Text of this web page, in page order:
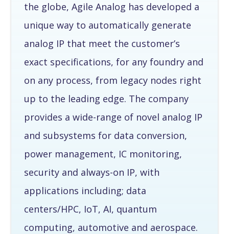
the globe, Agile Analog has developed a
unique way to automatically generate
analog IP that meet the customer’s
exact specifications, for any foundry and
on any process, from legacy nodes right
up to the leading edge. The company
provides a wide-range of novel analog IP
and subsystems for data conversion,
power management, IC monitoring,
security and always-on IP, with
applications including; data
centers/HPC, IoT, AI, quantum
computing, automotive and aerospace.